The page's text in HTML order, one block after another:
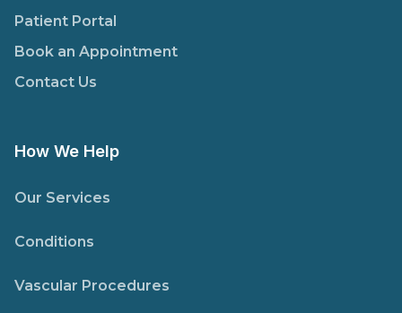
Patient Portal
Book an Appointment
Contact Us
How We Help
Our Services
Conditions
Vascular Procedures